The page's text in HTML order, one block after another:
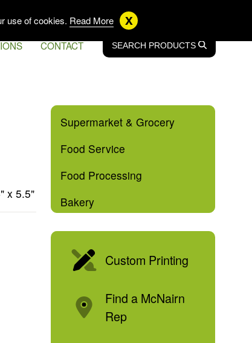
EN CA
CONTACT SEARCH PRODUCTS SEARCH
x 5.5"
Supermarket & Grocery
Food Service
Food Processing
Bakery
Custom Printing
Find a McNairn
Rep
use of cookies. Read More x